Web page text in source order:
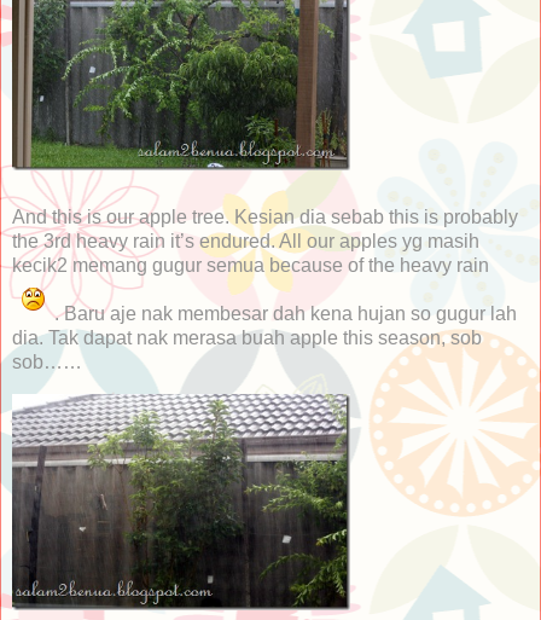
And this is our apple tree. Kesian dia sebab this is probably
the 3rd heavy rain it’s endured. All our apples yg masih
kecik2 memang gugur semua because of the heavy rain
. Baru aje nak membesar dah kena hujan so gugur lah
dia. Tak dapat nak merasa buah apple this season, sob
sob……